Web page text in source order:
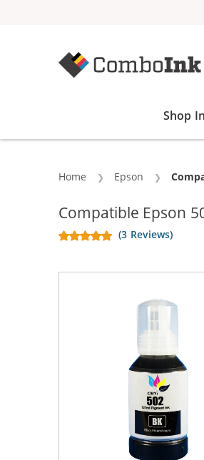
Shop
Home Epson
Compatible Epson
(3 Reviews)